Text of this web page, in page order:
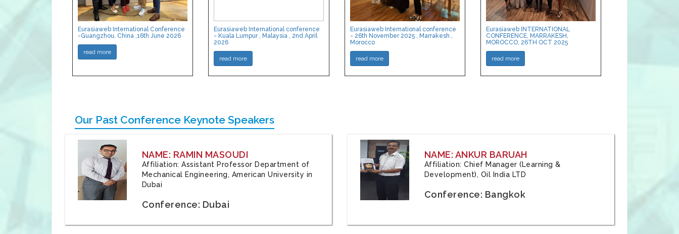
Eurasiaweb International Conference
-Guangzhou, China ,16th June 2026
read more
Eurasiaweb International conference
- Kuala Lumpur , Malaysia , 2nd April
2026
read more
Eurasiaweb International conference
- 26th November 2025 , Marrakesh ,
Morocco
read more
Eurasiaweb INTERNATIONAL
CONFERENCE, MARRAKESH,
MOROCCO, 26TH OCT 2025
read more
Our Past Conference Keynote Speakers
NAME: RAMIN MASOUDI
Affiliation: Assistant Professor Department of
Mechanical Engineering, American University in
Dubai
Conference: Dubai
NAME: ANKUR BARUAH
Affiliation: Chief Manager (Learning &
Development), Oil India LTD
Conference: Bangkok